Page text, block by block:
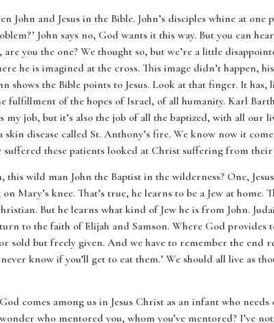
John and Jesus in the Bible. John’s disciples whine at
John says no, God wants it this way. But you can
are you the one? We thought so, but we’re a little
he is imagined at the cross. This image didn’t happen,
shows the Bible points to Jesus. Look at that finger. It
fulfillment of the hopes of Israel, of all humanity. Karl
my job, but it’s also the job of all the baptized, with all our
disease called St. Anthony’s fire. We know now it
suffered these patients looked at Christ suffering from their
wild man John the Baptist in the wilderness? One,
Mary’s knee. That’s true, he learns to be a Jew at home.
But he learns what kind of Jew he is from John.
to the faith of Elijah and Samson. Where God provides
sold but freely given. And we have to remember the end
never know if you’ll get to eat them.’ We should all live as
comes among us in Jesus Christ as an infant who
who mentored you, whom you’ve mentored? I’ve